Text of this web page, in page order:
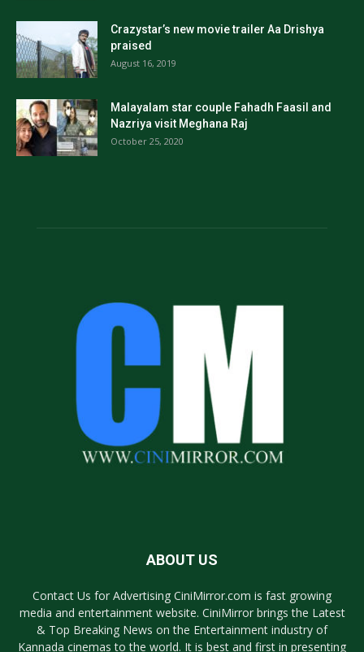
Crazystar’s new movie trailer Aa Drishya
praised
August 16, 2019
Malayalam star couple Fahadh Faasil and
Nazriya visit Meghana Raj
October 25, 2020
ABOUT US
Contact Us for Advertising CiniMirror.com is fast growing
media and entertainment website. CiniMirror brings the Latest
& Top Breaking News on the Entertainment industry of
Kannada cinemas to the world. It is best and first in presenting